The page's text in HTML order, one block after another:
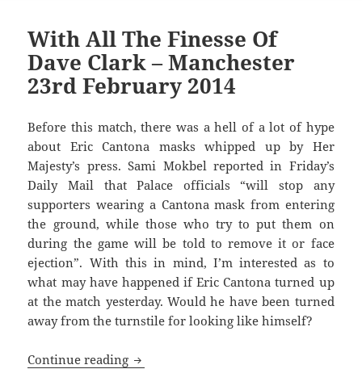
With All The Finesse Of
Dave Clark – Manchester
23rd February 2014
Before this match, there was a hell of a lot of hype
about Eric Cantona masks whipped up by Her
Majesty’s press. Sami Mokbel reported in Friday’s
Daily Mail that Palace officials “will stop any
supporters wearing a Cantona mask from entering
the ground, while those who try to put them on
during the game will be told to remove it or face
ejection”. With this in mind, I’m interested as to
what may have happened if Eric Cantona turned up
at the match yesterday. Would he have been turned
away from the turnstile for looking like himself?
Continue reading With All The Finesse Of Dave Clark –